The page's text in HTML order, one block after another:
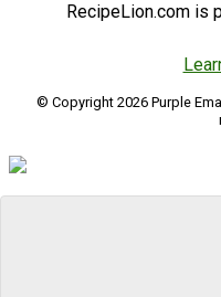
RecipeLion.com is
© Copyright 2026 Purple